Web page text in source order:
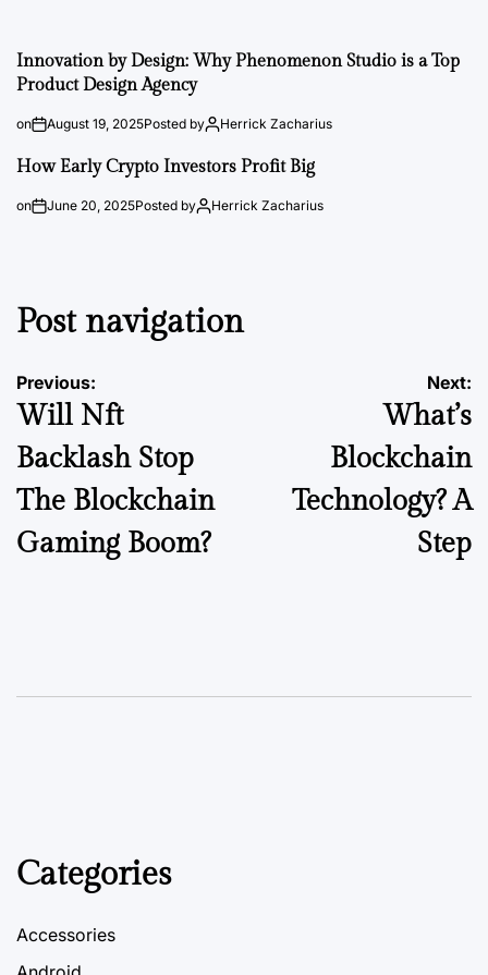
Innovation by Design: Why Phenomenon Studio is a Top
Product Design Agency
on August 19, 2025Posted by Herrick Zacharius
How Early Crypto Investors Profit Big
on June 20, 2025Posted by Herrick Zacharius
Post navigation
Previous:
Will Nft
Backlash Stop
The Blockchain
Gaming Boom?
Next:
What’s
Blockchain
Technology? A
Step
Categories
Accessories